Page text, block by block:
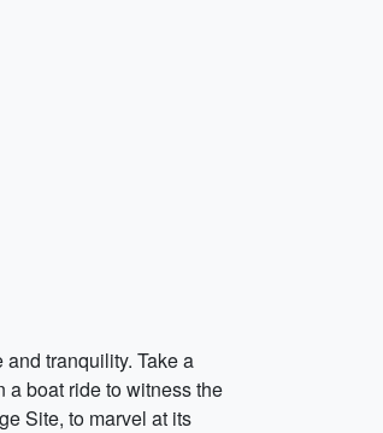
tranquility. Take a
a boat ride to witness the
Site, to marvel at its